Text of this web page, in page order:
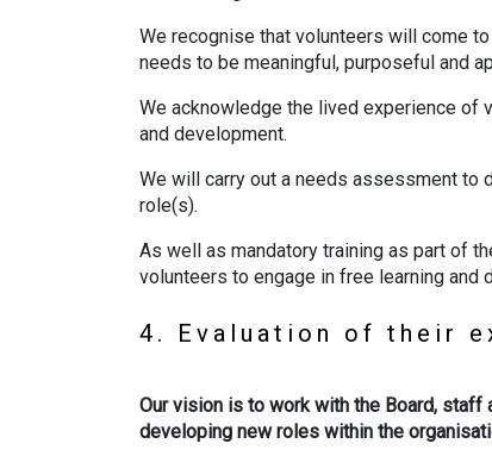
We recognise that volunteers will come
needs to be meaningful, purposeful and
We acknowledge the lived experience of
and development.
We will carry out a needs assessment to
role(s).
As well as mandatory training as part of
volunteers to engage in free learning
4. Evaluation of their
Our vision is to work with the Board,
developing new roles within the